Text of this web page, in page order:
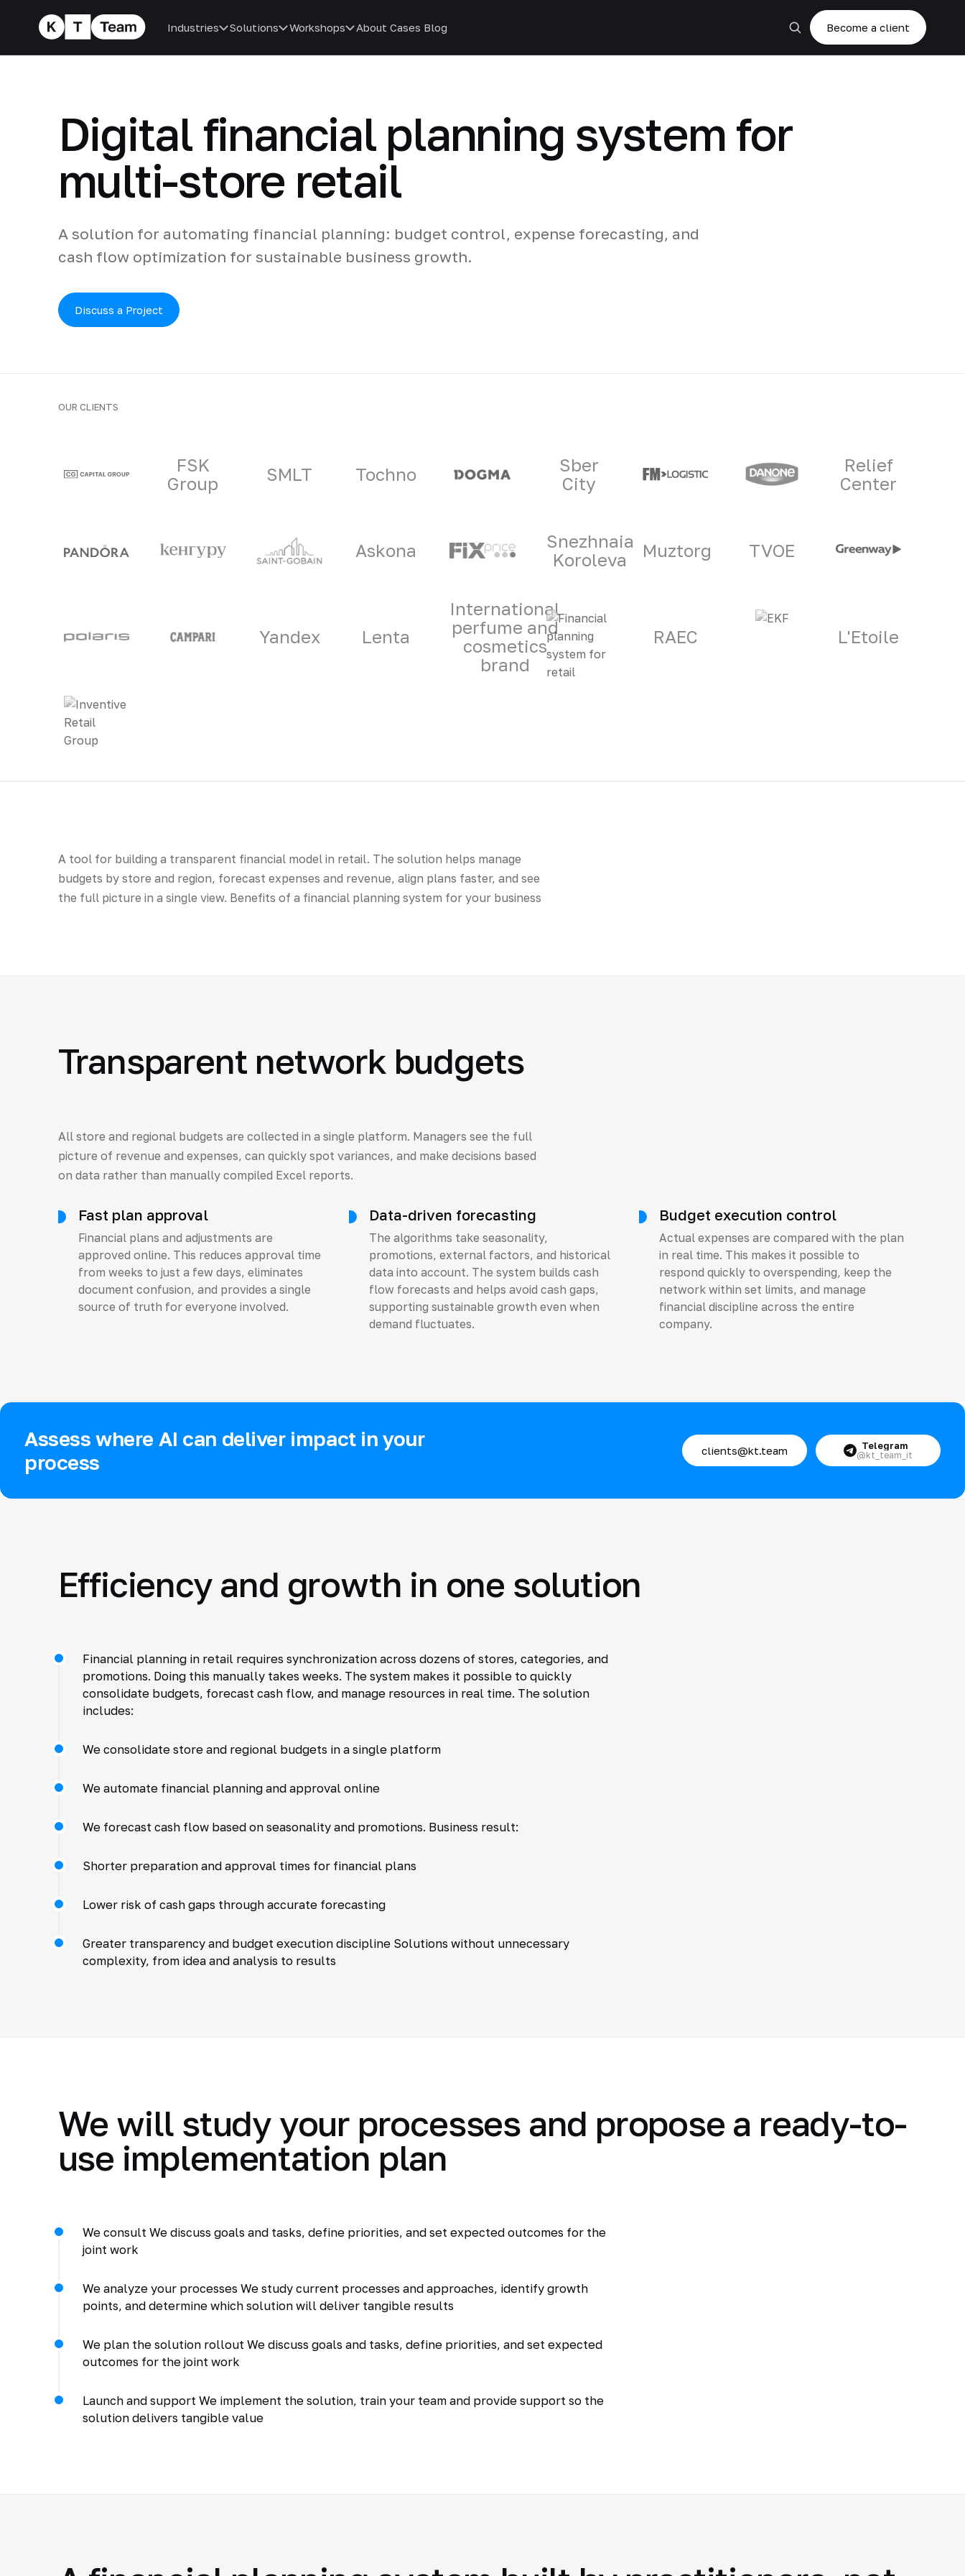
Industries Solutions Workshops About Cases Blog Become a client
Digital financial planning system for
multi-store retail
A solution for automating financial planning: budget control, expense forecasting, and
cash flow optimization for sustainable business growth.
Discuss a Project
OUR CLIENTS
FSK
Group
SMLT Tochno
Sber
City
Relief
Center
Askona
Snezhnaia
Koroleva
Muztorg TVOE
Yandex Lenta
International
perfume and
cosmetics
brand
RAEC L'Etoile
A tool for building a transparent financial model in retail. The solution helps manage
budgets by store and region, forecast expenses and revenue, align plans faster, and see
the full picture in a single view. Benefits of a financial planning system for your business
Transparent network budgets
All store and regional budgets are collected in a single platform. Managers see the full
picture of revenue and expenses, can quickly spot variances, and make decisions based
on data rather than manually compiled Excel reports.
Fast plan approval
Financial plans and adjustments are
approved online. This reduces approval time
from weeks to just a few days, eliminates
document confusion, and provides a single
source of truth for everyone involved.
Data-driven forecasting
The algorithms take seasonality,
promotions, external factors, and historical
data into account. The system builds cash
flow forecasts and helps avoid cash gaps,
supporting sustainable growth even when
demand fluctuates.
Budget execution control
Actual expenses are compared with the plan
in real time. This makes it possible to
respond quickly to overspending, keep the
network within set limits, and manage
financial discipline across the entire
company.
Assess where AI can deliver impact in your
process
clients@kt.team Telegram
@kt_team_it
Efficiency and growth in one solution
Financial planning in retail requires synchronization across dozens of stores, categories, and
promotions. Doing this manually takes weeks. The system makes it possible to quickly
consolidate budgets, forecast cash flow, and manage resources in real time. The solution
includes:
We consolidate store and regional budgets in a single platform
We automate financial planning and approval online
We forecast cash flow based on seasonality and promotions. Business result:
Shorter preparation and approval times for financial plans
Lower risk of cash gaps through accurate forecasting
Greater transparency and budget execution discipline Solutions without unnecessary
complexity, from idea and analysis to results
We will study your processes and propose a ready-to-
use implementation plan
We consult We discuss goals and tasks, define priorities, and set expected outcomes for the
joint work
We analyze your processes We study current processes and approaches, identify growth
points, and determine which solution will deliver tangible results
We plan the solution rollout We discuss goals and tasks, define priorities, and set expected
outcomes for the joint work
Launch and support We implement the solution, train your team and provide support so the
solution delivers tangible value